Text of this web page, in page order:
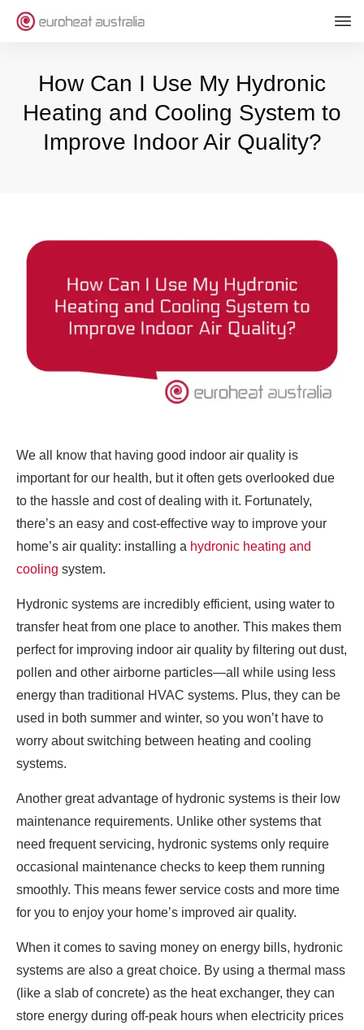
How Can I Use My Hydronic
Heating and Cooling System to
Improve Indoor Air Quality?
We all know that having good indoor air quality is
important for our health, but it often gets overlooked due
to the hassle and cost of dealing with it. Fortunately,
there’s an easy and cost-effective way to improve your
home’s air quality: installing a hydronic heating and
cooling system.
Hydronic systems are incredibly efficient, using water to
transfer heat from one place to another. This makes them
perfect for improving indoor air quality by filtering out dust,
pollen and other airborne particles—all while using less
energy than traditional HVAC systems. Plus, they can be
used in both summer and winter, so you won’t have to
worry about switching between heating and cooling
systems.
Another great advantage of hydronic systems is their low
maintenance requirements. Unlike other systems that
need frequent servicing, hydronic systems only require
occasional maintenance checks to keep them running
smoothly. This means fewer service costs and more time
for you to enjoy your home’s improved air quality.
When it comes to saving money on energy bills, hydronic
systems are also a great choice. By using a thermal mass
(like a slab of concrete) as the heat exchanger, they can
store energy during off-peak hours when electricity prices